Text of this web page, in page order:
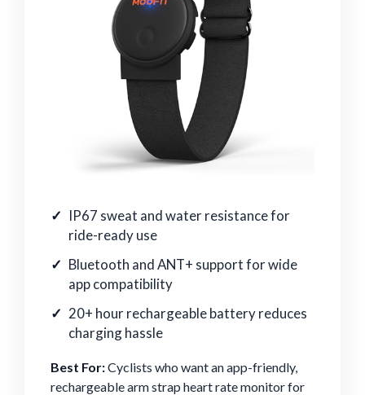
IP67 sweat and water resistance for
ride-ready use
Bluetooth and ANT+ support for wide
app compatibility
20+ hour rechargeable battery reduces
charging hassle
Best For:Cyclists who want an app-friendly,
rechargeable arm strap heart rate monitor for